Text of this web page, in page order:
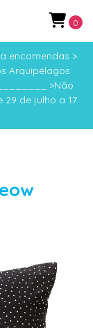
encomendas >
Arquipélagos
>Não
de julho a 17
0